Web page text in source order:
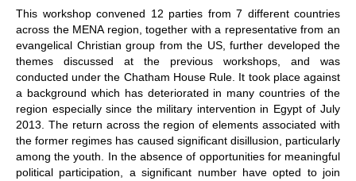
This workshop convened 12 parties from 7 different countries
across the MENA region, together with a representative from an
evangelical Christian group from the US, further developed the
themes discussed at the previous workshops, and was
conducted under the Chatham House Rule. It took place against
a background which has deteriorated in many countries of the
region especially since the military intervention in Egypt of July
2013. The return across the region of elements associated with
the former regimes has caused significant disillusion, particularly
among the youth. In the absence of opportunities for meaningful
political participation, a significant number have opted to join